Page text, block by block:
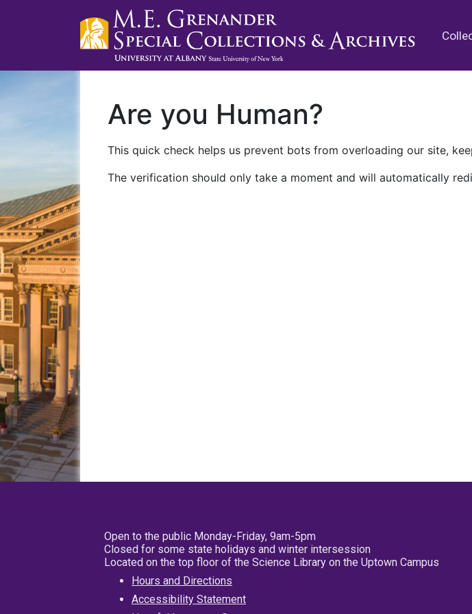
Are you Human?
This quick check helps us prevent bots from overloading our site,
The verification should only take a moment and will automatically
Open to the public Monday-Friday, 9am-5pm
Closed for some state holidays and winter intersession
Located on the top floor of the Science Library on the Uptown Campus
Hours and Directions
Accessibility Statement